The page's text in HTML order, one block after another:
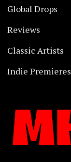
Global Drops
Reviews
Classic Artists
Indie Premieres